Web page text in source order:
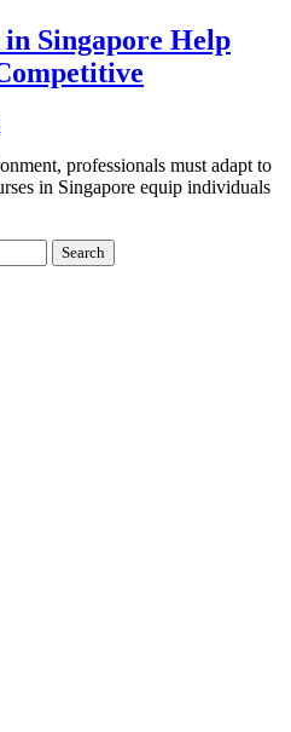
Singapore Help
professionals must adapt to
in Singapore equip individuals